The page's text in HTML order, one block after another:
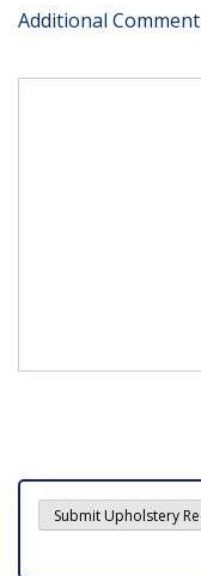
Additional Comment